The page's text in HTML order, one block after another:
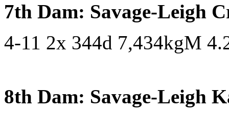
7th Dam: Savage-Leigh
4-11 2x 344d 7,434kgM
8th Dam: Savage-Leigh